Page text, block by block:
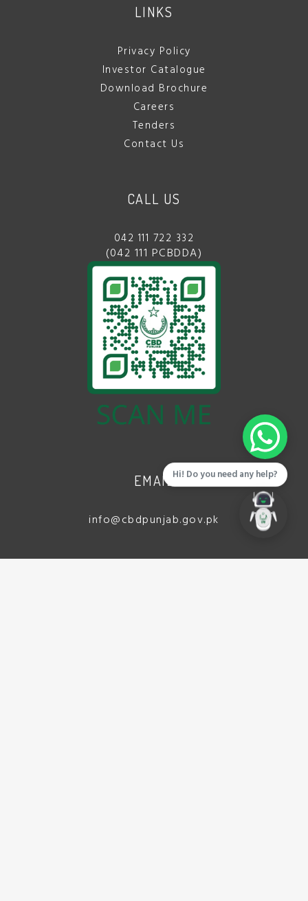
LINKS
Privacy Policy
Investor Catalogue
Download Brochure
Careers
Tenders
Contact Us
CALL US
042 111 722 332
(042 111 PCBDDA)
EMAIL
info@cbdpunjab.gov.pk
Hi! Do you need any help?